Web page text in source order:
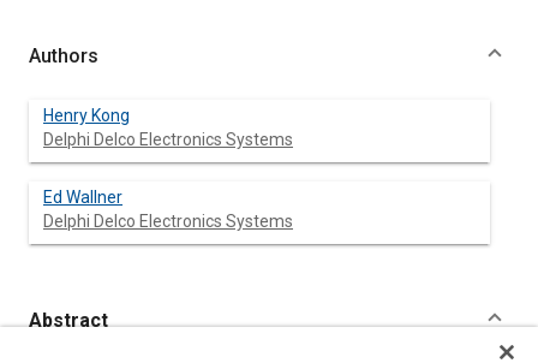
Authors
Henry Kong
Delphi Delco Electronics Systems
Ed Wallner
Delphi Delco Electronics Systems
Abstract